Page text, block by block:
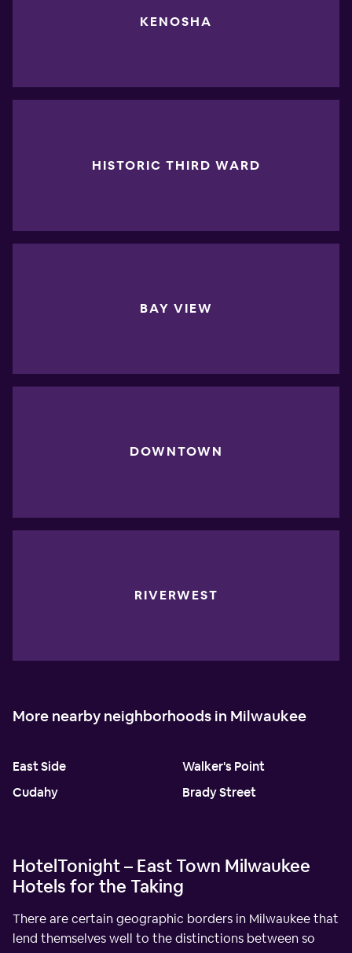
KENOSHA
HISTORIC THIRD WARD
BAY VIEW
DOWNTOWN
RIVERWEST
More nearby neighborhoods in Milwaukee
East Side
Cudahy
Walker's Point
Brady Street
HotelTonight – East Town Milwaukee
Hotels for the Taking
There are certain geographic borders in Milwaukee that
lend themselves well to the distinctions between so